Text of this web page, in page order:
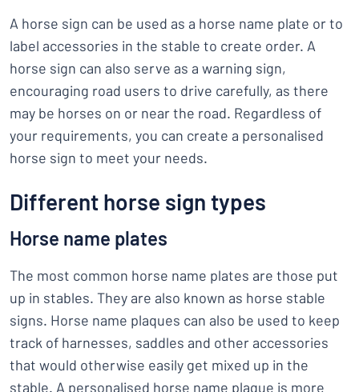
A horse sign can be used as a horse name plate or to
label accessories in the stable to create order. A
horse sign can also serve as a warning sign,
encouraging road users to drive carefully, as there
may be horses on or near the road. Regardless of
your requirements, you can create a personalised
horse sign to meet your needs.
Different horse sign types
Horse name plates
The most common horse name plates are those put
up in stables. They are also known as horse stable
signs. Horse name plaques can also be used to keep
track of harnesses, saddles and other accessories
that would otherwise easily get mixed up in the
stable. A personalised horse name plaque is more